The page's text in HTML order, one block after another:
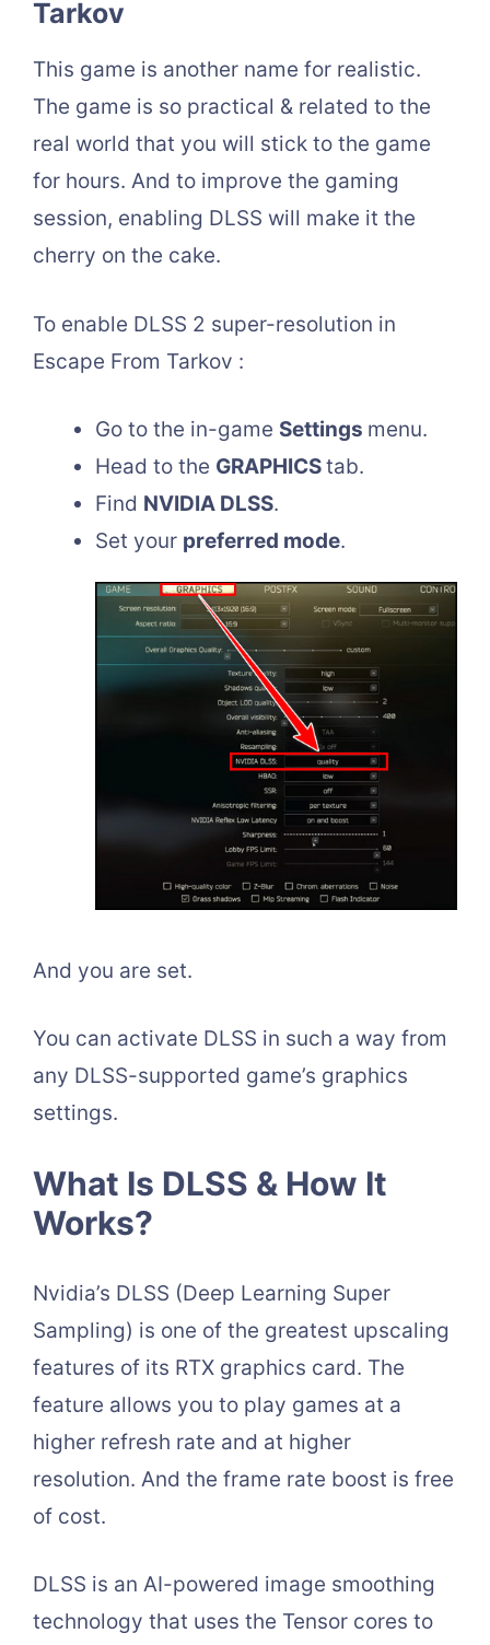
Tarkov
This game is another name for realistic.
The game is so practical & related to the
real world that you will stick to the game
for hours. And to improve the gaming
session, enabling DLSS will make it the
cherry on the cake.
To enable DLSS 2 super-resolution in
Escape From Tarkov :
Go to the in-game Settings menu.
Head to the GRAPHICStab.
Find NVIDIA DLSS.
Set your preferred mode.
And you are set.
You can activate DLSS in such a way from
any DLSS-supported game’s graphics
settings.
What Is DLSS & How It
Works?
Nvidia’s DLSS (Deep Learning Super
Sampling) is one of the greatest upscaling
features of its RTX graphics card. The
feature allows you to play games at a
higher refresh rate and at higher
resolution. And the frame rate boost is free
of cost.
DLSS is an AI-powered image smoothing
technology that uses the Tensor cores to